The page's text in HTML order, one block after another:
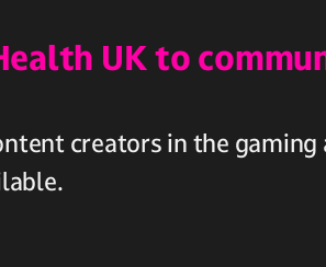
UK to
creators in the gaming